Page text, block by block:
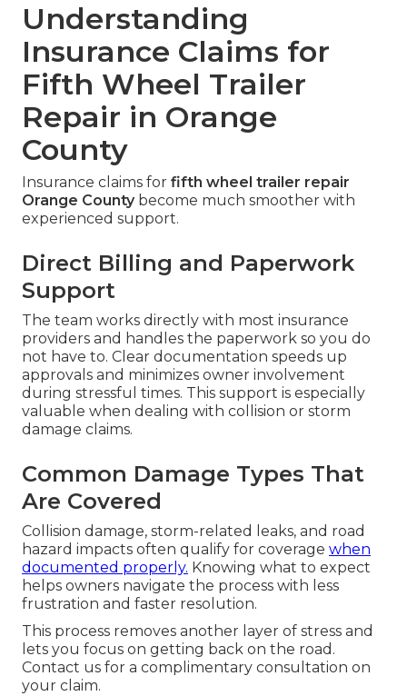
Understanding
Insurance Claims for
Fifth Wheel Trailer
Repair in Orange
County
Insurance claims for fifth wheel trailer repair
Orange Countybecome much smoother with
experienced support.
Direct Billing and Paperwork
Support
The team works directly with most insurance
providers and handles the paperwork so you do
not have to. Clear documentation speeds up
approvals and minimizes owner involvement
during stressful times. This support is especially
valuable when dealing with collision or storm
damage claims.
Common Damage Types That
Are Covered
Collision damage, storm-related leaks, and road
hazard impacts often qualify for coverage when
documented properly. Knowing what to expect
helps owners navigate the process with less
frustration and faster resolution.
This process removes another layer of stress and
lets you focus on getting back on the road.
Contact us for a complimentary consultation on
your claim.